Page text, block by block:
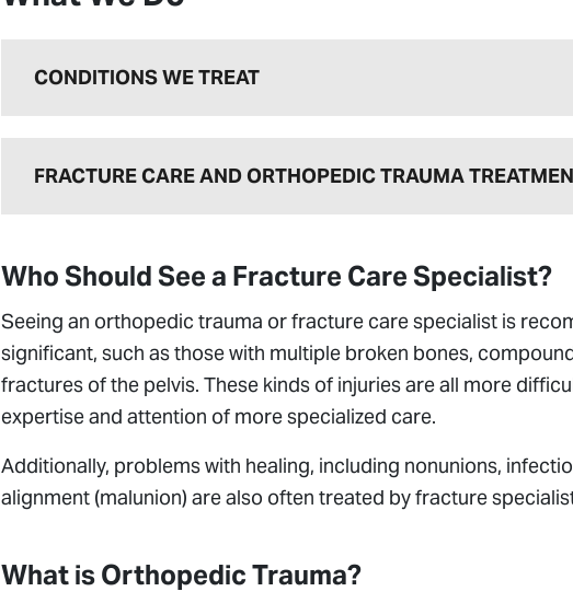
CONDITIONS WE TREAT
FRACTURE CARE AND ORTHOPEDIC TRAUMA
Who Should See a Fracture Care Specialist?
Seeing an orthopedic trauma or fracture care specialist is
significant, such as those with multiple broken bones,
fractures of the pelvis. These kinds of injuries are all more
expertise and attention of more specialized care.
Additionally, problems with healing, including nonunions,
alignment (malunion) are also often treated by fracture
What is Orthopedic Trauma?